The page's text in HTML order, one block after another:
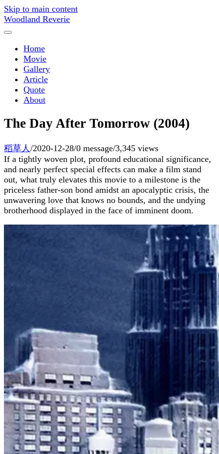
Skip to main content
Woodland Reverie
Home
Movie
Gallery
Article
Quote
About
The Day After Tomorrow (2004)
稻草人 /2020-12-28/0 message/3,345 views
If a tightly woven plot, profound educational significance,
and nearly perfect special effects can make a film stand
out, what truly elevates this movie to a milestone is the
priceless father-son bond amidst an apocalyptic crisis, the
unwavering love that knows no bounds, and the undying
brotherhood displayed in the face of imminent doom.